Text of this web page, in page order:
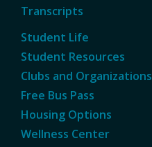
Transcripts
Student Life
Student Resources
Clubs and Organizations
Free Bus Pass
Housing Options
Wellness Center